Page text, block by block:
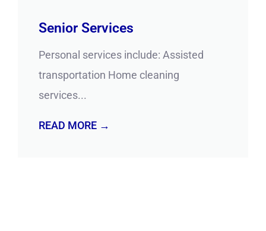
Senior Services
Personal services include: Assisted
transportation Home cleaning
services...
READ MORE →